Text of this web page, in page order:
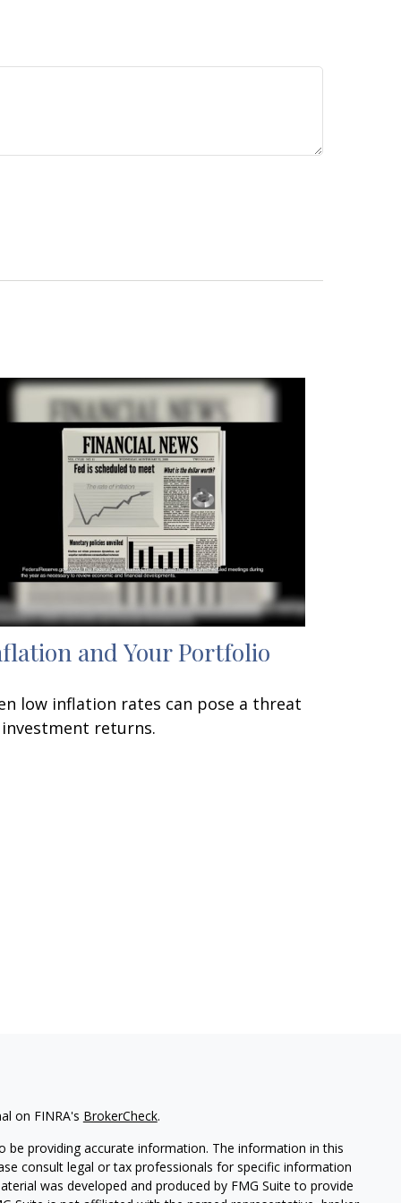
and Your Portfolio
low inflation rates can pose a threat
returns.
on FINRA's BrokerCheck.
providing accurate information. The information in this
consult legal or tax professionals for specific information
was developed and produced by FMG Suite to provide